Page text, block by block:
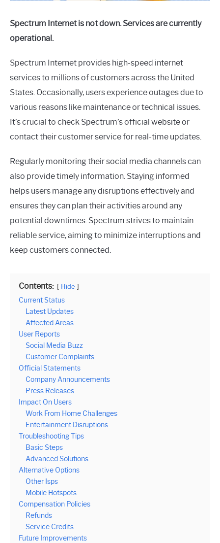
Spectrum Internet is not down. Services are currently
operational.
Spectrum Internet provides high-speed internet
services to millions of customers across the United
States. Occasionally, users experience outages due to
various reasons like maintenance or technical issues.
It’s crucial to check Spectrum’s official website or
contact their customer service for real-time updates.
Regularly monitoring their social media channels can
also provide timely information. Staying informed
helps users manage any disruptions effectively and
ensures they can plan their activities around any
potential downtimes. Spectrum strives to maintain
reliable service, aiming to minimize interruptions and
keep customers connected.
Contents: Hide
Current Status
Latest Updates
Affected Areas
User Reports
Social Media Buzz
Customer Complaints
Official Statements
Company Announcements
Press Releases
Impact On Users
Work From Home Challenges
Entertainment Disruptions
Troubleshooting Tips
Basic Steps
Advanced Solutions
Alternative Options
Other Isps
Mobile Hotspots
Compensation Policies
Refunds
Service Credits
Future Improvements